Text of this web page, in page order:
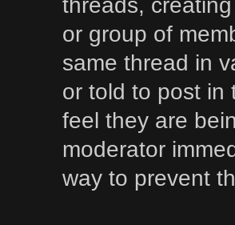
threads,
or group of
same thread in
or told to post in
feel they are
moderator
way to prevent